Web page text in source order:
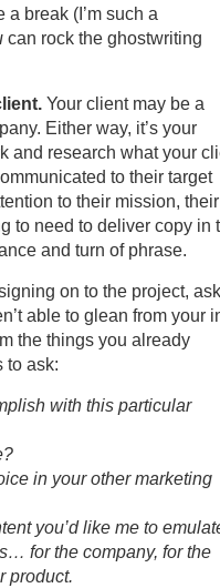
a break (I’m such a
can rock the ghostwriting
Your client may be a
Either way, it’s your
and research what your
to their target
to their mission, their
to need to deliver copy in
and turn of phrase.
on to the project,
able to glean from your
the things you already
to ask:
with this particular
in your other marketing
you’d like me to
for the company, for the
product.